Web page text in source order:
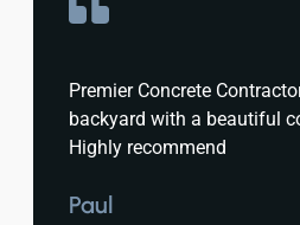
Premier Concrete
backyard with a beautiful
Highly recommend
Paul